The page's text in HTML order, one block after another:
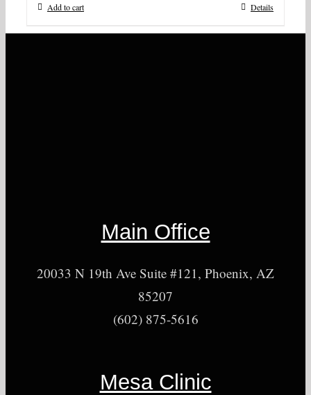
Add to cart Details
Main Office
20033 N 19th Ave Suite #121, Phoenix, AZ
85207
(602) 875-5616
Mesa Clinic